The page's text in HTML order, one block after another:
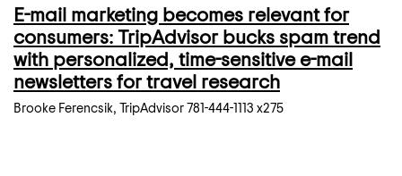
E-mail marketing becomes relevant for
consumers: TripAdvisor bucks spam trend
with personalized, time-sensitive e-mail
newsletters for travel research
Brooke Ferencsik, TripAdvisor 781-444-1113 x275